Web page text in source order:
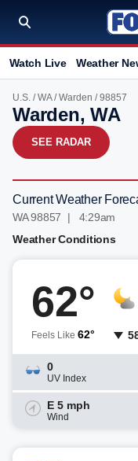
Watch Live Weather
U.S. /WA/Warden / 98857
Warden, WA
SEE RADAR
Current Weather
WA 98857 | 4:29am
Weather Conditions
62°
Feels Like 62°
0
UV Index
E 5 mph
Wind